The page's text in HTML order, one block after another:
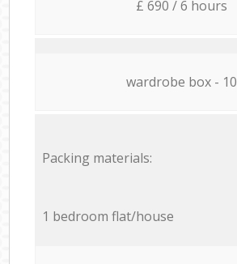
£ 690 / 6 hours
wardrobe box - 10
Packing materials:
1 bedroom flat/house